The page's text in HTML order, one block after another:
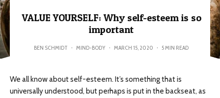
VALUE YOURSELF: Why self-esteem is so
important
BEN SCHMIDT · MIND-BODY · MARCH 15, 2020 · 5 MIN READ
We all know about self-esteem. It’s something that is
universally understood, but perhaps is put in the backseat, as